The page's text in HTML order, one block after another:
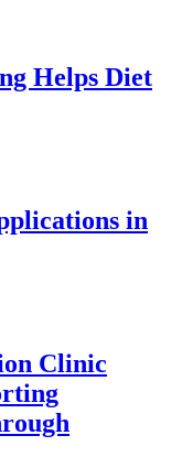
Helps Diet
in
Clinic